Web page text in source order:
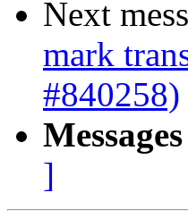
Next
mark
#840258)
]